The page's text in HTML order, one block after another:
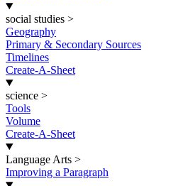
social studies >
Geography
Primary & Secondary Sources
Timelines
Create-A-Sheet
science >
Tools
Volume
Create-A-Sheet
Language Arts >
Improving a Paragraph